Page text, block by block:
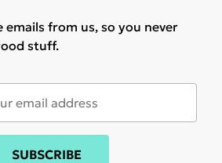
emails from us, so you never
stuff.
SUBSCRIBE